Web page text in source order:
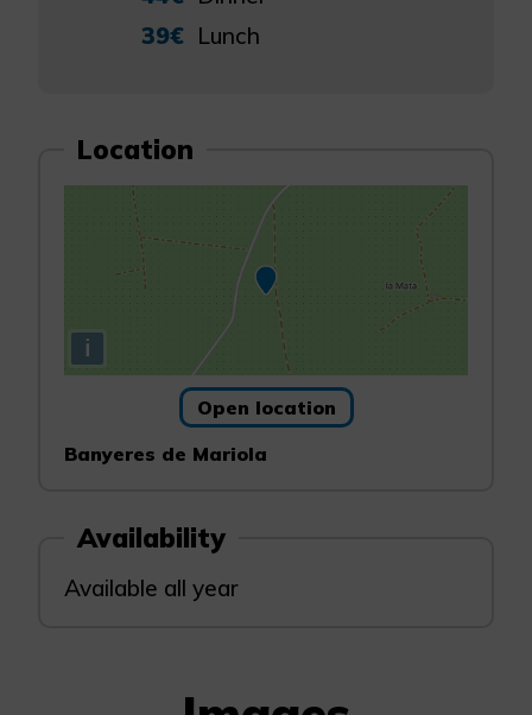
39€ Lunch
Location
i
Open location
Banyeres de Mariola
Availability
Available all year